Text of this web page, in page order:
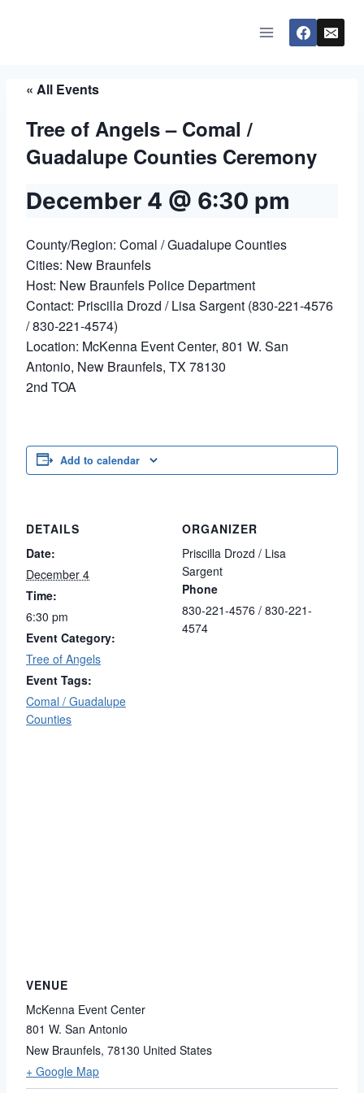
« All Events
Tree of Angels – Comal /
Guadalupe Counties Ceremony
December 4 @ 6:30 pm
County/Region: Comal / Guadalupe Counties
Cities: New Braunfels
Host: New Braunfels Police Department
Contact: Priscilla Drozd / Lisa Sargent (830-221-4576
/ 830-221-4574)
Location: McKenna Event Center, 801 W. San
Antonio, New Braunfels, TX 78130
2nd TOA
Add to calendar
DETAILS
Date:
December 4
Time:
6:30 pm
Event Category:
Tree of Angels
Event Tags:
Comal / Guadalupe
Counties
ORGANIZER
Priscilla Drozd / Lisa
Sargent
Phone
830-221-4576 / 830-221-
4574
VENUE
McKenna Event Center
801 W. San Antonio
New Braunfels, 78130 United States
+ Google Map